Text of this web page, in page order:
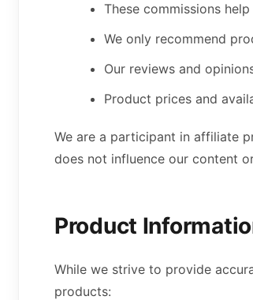
These commissions
We only recommend
Our reviews and
Product prices and
We are a participant in affiliate
does not influence our content
Product
While we strive to provide
products: